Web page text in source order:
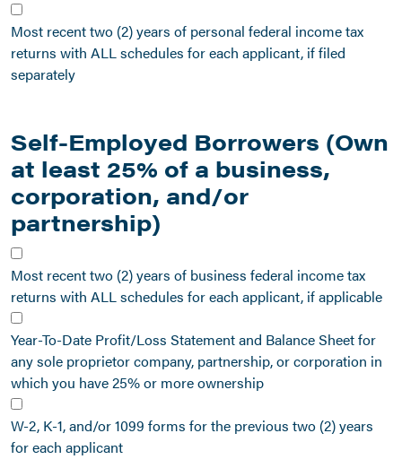
Most recent two (2) years of personal federal income tax
returns with ALL schedules for each applicant, if filed
separately
Self-Employed Borrowers (Own
at least 25% of a business,
corporation, and/or
partnership)
Most recent two (2) years of business federal income tax
returns with ALL schedules for each applicant, if applicable
Year-To-Date Profit/Loss Statement and Balance Sheet for
any sole proprietor company, partnership, or corporation in
which you have 25% or more ownership
W-2, K-1, and/or 1099 forms for the previous two (2) years
for each applicant